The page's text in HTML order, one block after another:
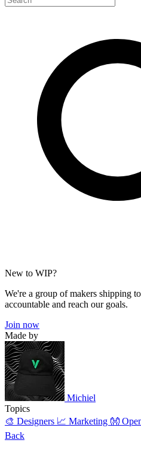
New to WIP?
We're a group of makers shipping
accountable and reach our goals.
Join now
Made by
Michiel
Topics
🎨 Designers 📈 Marketing 👐
Back